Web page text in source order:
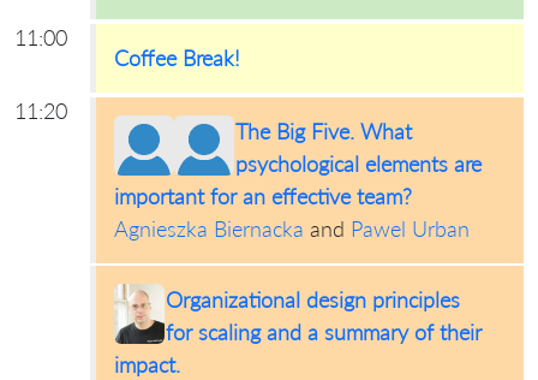
11:00
Coffee Break!
11:20
The Big Five. What
psychological elements are
important for an effective team?
Agnieszka Biernacka and Pawel Urban
Organizational design principles
for scaling and a summary of their
impact.